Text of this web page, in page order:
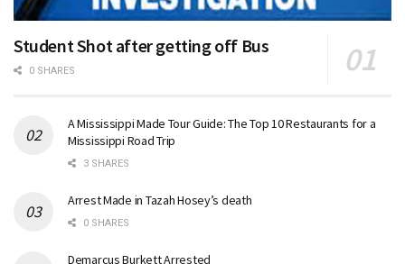
Student Shot after getting off Bus
0 SHARES
A Mississippi Made Tour Guide: The Top 10 Restaurants for a
Mississippi Road Trip
3 SHARES
Arrest Made in Tazah Hosey’s death
0 SHARES
Demarcus Burkett Arrested